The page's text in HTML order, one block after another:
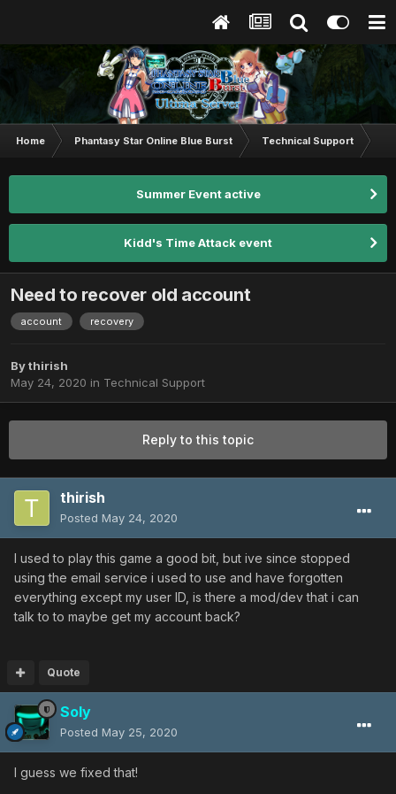
Home Phantasy Star Online Blue Burst Technical Support
Summer Event active
Kidd's Time Attack event
Need to recover old account
account recovery
Bythirish
May 24, 2020 in Technical Support
Reply to this topic
thirish
Posted May 24, 2020
I used to play this game a good bit, but ive since stopped
using the email service i used to use and have forgotten
everything except my user ID, is there a mod/dev that i can
talk to to maybe get my account back?
Quote
Soly
Posted May 25, 2020
I guess we fixed that!